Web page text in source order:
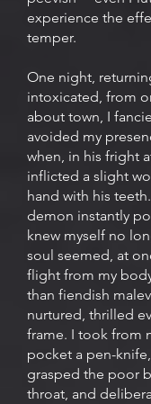
experience the
temper.
One night,
intoxicated, from
about town, I
avoided my
when, in his fright
inflicted a slight
hand with his
demon instantly
knew myself no
soul seemed, at
flight from my
than fiendish
nurtured, thrilled
frame. I took from
pocket a pen-
grasped the poor
throat, and